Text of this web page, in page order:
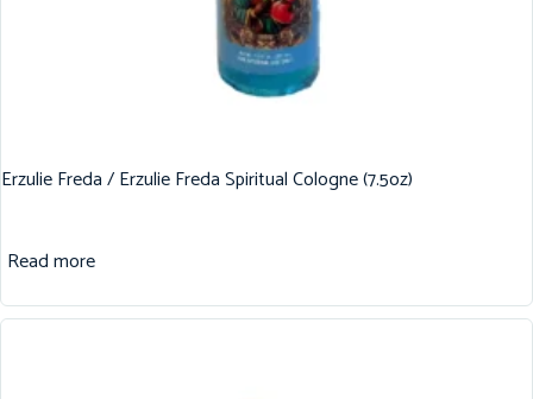
Erzulie Freda / Erzulie Freda Spiritual Cologne (7.5oz)
Read more